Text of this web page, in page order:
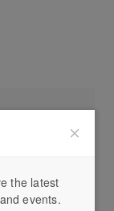
the latest
events.